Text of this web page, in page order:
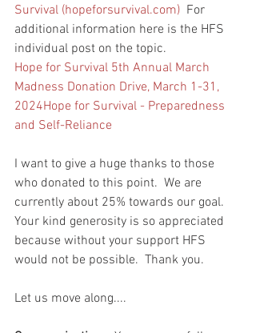
Survival (hopeforsurvival.com) For
additional information here is the HFS
individual post on the topic.
Hope for Survival 5th Annual March
Madness Donation Drive, March 1-31,
2024Hope for Survival - Preparedness
and Self-Reliance
I want to give a huge thanks to those
who donated to this point.  We are
currently about 25% towards our goal.
Your kind generosity is so appreciated
because without your support HFS
would not be possible.  Thank you.
Let us move along....